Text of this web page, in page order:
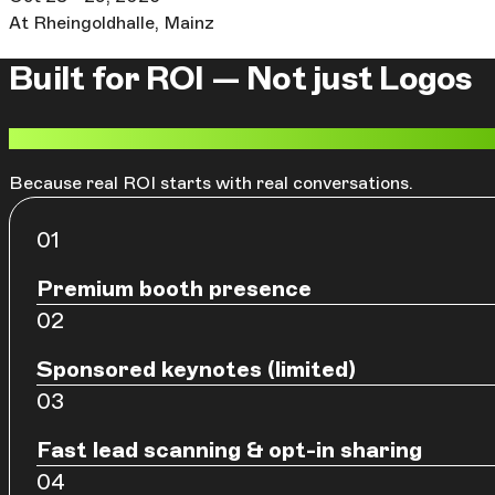
At Rheingoldhalle, Mainz
Built for ROI — Not just Logos
Because real ROI starts with real conversations.
Premium booth presence
Sponsored keynotes (limited)
Fast lead scanning & opt-in sharing